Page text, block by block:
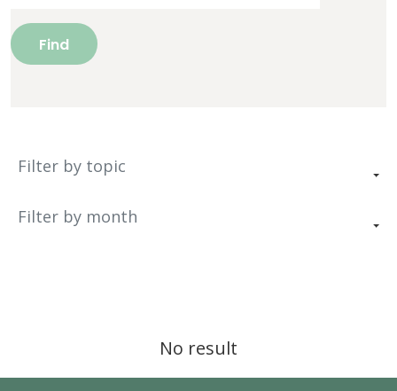
Find
Filter by topic
Filter by month
No result